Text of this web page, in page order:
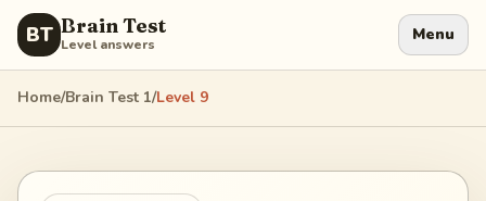
BT Brain Test
Level answers Menu
Home/Brain Test 1/Level 9